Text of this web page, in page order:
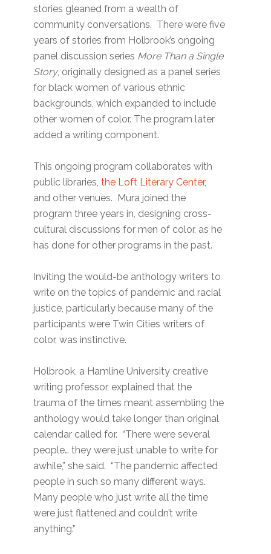
stories gleaned from a wealth of
community conversations. There were five
years of stories from Holbrook’s ongoing
panel discussion series More Than a Single
Story, originally designed as a panel series
for black women of various ethnic
backgrounds, which expanded to include
other women of color. The program later
added a writing component.
This ongoing program collaborates with
public libraries,the Loft Literary Center,
and other venues. Mura joined the
program three years in, designing cross-
cultural discussions for men of color, as he
has done for other programs in the past.
Inviting the would-be anthology writers to
write on the topics of pandemic and racial
justice, particularly because many of the
participants were Twin Cities writers of
color, was instinctive.
Holbrook, a Hamline University creative
writing professor, explained that the
trauma of the times meant assembling the
anthology would take longer than original
calendar called for. “There were several
people… they were just unable to write for
awhile,” she said. “The pandemic affected
people in such so many different ways.
Many people who just write all the time
were just flattened and couldn’t write
anything.”